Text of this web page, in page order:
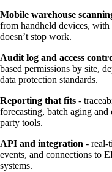
Mobile warehouse
from handheld devices,
doesn’t stop work.
Audit log and access
based permissions by site,
data protection standards.
Reporting that fits -
forecasting, batch aging
party tools.
API and integration - real-
events, and connections to
systems.